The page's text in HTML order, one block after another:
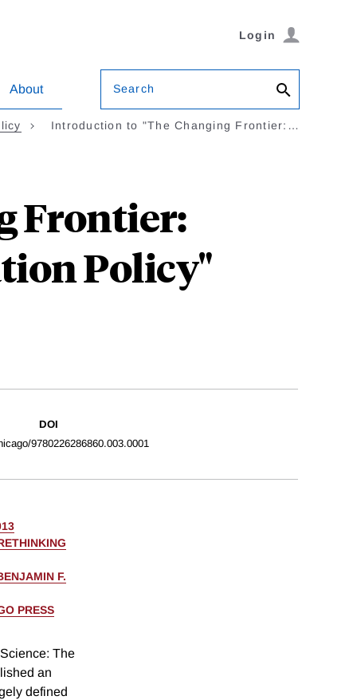
Login
About Search
Introduction to "The Changing Frontier:…
Frontier:
Policy"
DOI
9780226286860.003.0001
F.
PRESS
The
an
defined